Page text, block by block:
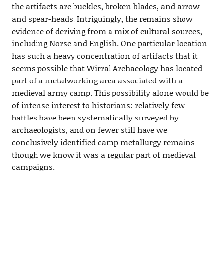
the artifacts are buckles, broken blades, and arrow-
and spear-heads. Intriguingly, the remains show
evidence of deriving from a mix of cultural sources,
including Norse and English. One particular location
has such a heavy concentration of artifacts that it
seems possible that Wirral Archaeology has located
part of a metalworking area associated with a
medieval army camp. This possibility alone would be
of intense interest to historians: relatively few
battles have been systematically surveyed by
archaeologists, and on fewer still have we
conclusively identified camp metallurgy remains —
though we know it was a regular part of medieval
campaigns.